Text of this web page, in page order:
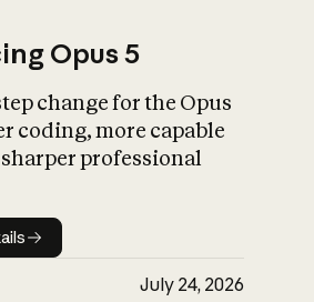
What is AI’s
impact on
Opus 5
change for the Opus
coding, more capable
professional
details
July 24, 2026